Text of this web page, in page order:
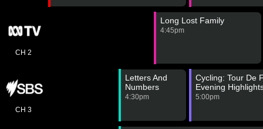
CH 2
CH 3
Long Lost Family
4:45pm
Letters And
Numbers
4:30pm
Cycling: Tour De
Evening
5:00pm